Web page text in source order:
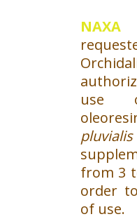
use
pluvialis
from 3
order
of use.